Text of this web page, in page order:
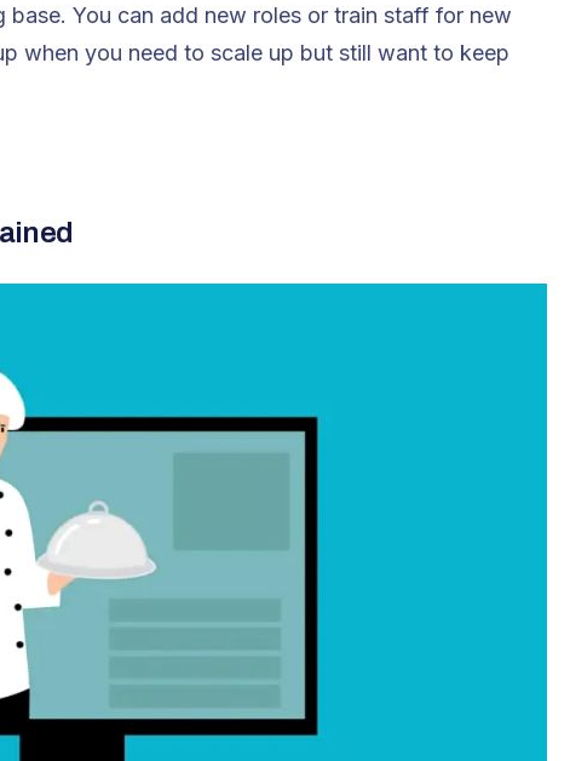
You can add new roles or train staff for new
when you need to scale up but still want to keep